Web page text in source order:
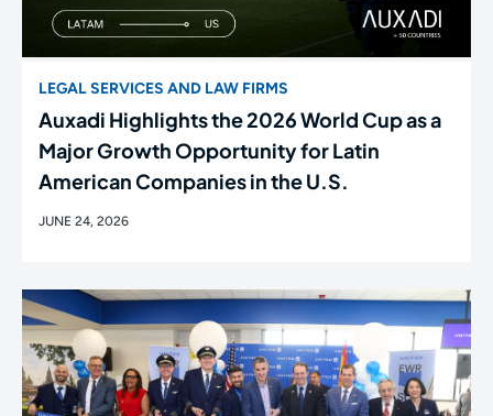
LEGAL SERVICES AND LAW FIRMS
Auxadi Highlights the 2026 World Cup as a
Major Growth Opportunity for Latin
American Companies in the U.S.
JUNE 24, 2026